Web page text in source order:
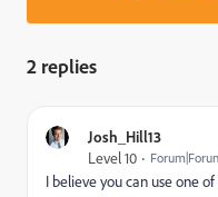
2 replies
Josh_Hill13
Level 10
I believe you can use one